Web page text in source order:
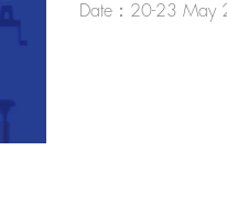
Date：20-23 May